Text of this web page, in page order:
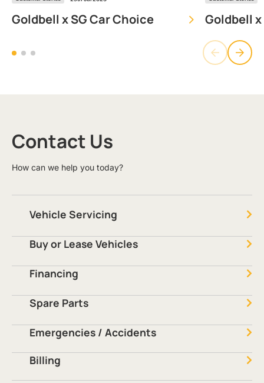
Goldbell x SG Car Choice Goldbell x
Contact Us
How can we help you today?
Vehicle Servicing
Buy or Lease Vehicles
Financing
Spare Parts
Emergencies / Accidents
Billing